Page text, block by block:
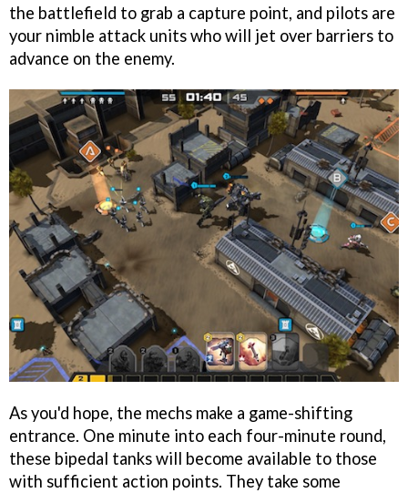
the battlefield to grab a capture point, and pilots are
your nimble attack units who will jet over barriers to
advance on the enemy.
As you'd hope, the mechs make a game-shifting
entrance. One minute into each four-minute round,
these bipedal tanks will become available to those
with sufficient action points. They take some